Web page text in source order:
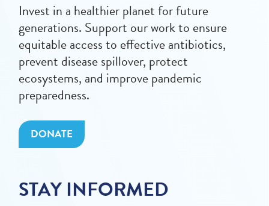
Invest in a healthier planet for future
generations. Support our work to ensure
equitable access to effective antibiotics,
prevent disease spillover, protect
ecosystems, and improve pandemic
preparedness.
DONATE
STAY INFORMED